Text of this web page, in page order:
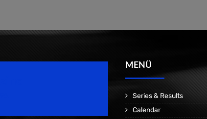
MENÜ
Series & Results
Calendar